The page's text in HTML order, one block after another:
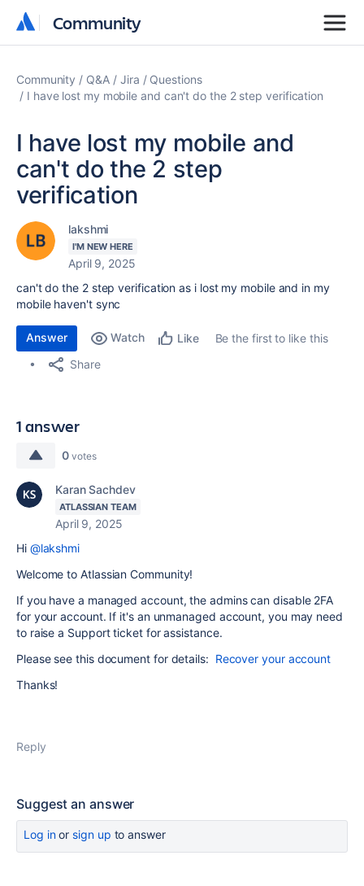
Community
Community
Community Q&A Jira
Questions
I have lost my mobile and can't do the 2 step verification
I have lost my mobile and
can't do the 2 step
verification
lakshmi
I'M NEW HERE
April 9, 2025
can't do the 2 step verification as i lost my mobile and in my
mobile haven't sync
Answer Watch Like
Be the first to like this
Share
1 answer
0 votes
Karan Sachdev
ATLASSIAN TEAM
April 9, 2025
Hi @lakshmi
Welcome to Atlassian Community!
If you have a managed account, the admins can disable 2FA
for your account. If it's an unmanaged account, you may need
to raise a Support ticket for assistance.
Please see this document for details: Recover your account
Thanks!
Reply
Suggest an answer
Log inor sign up to answer